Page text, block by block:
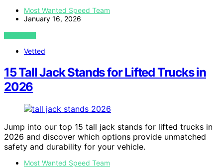
Most Wanted Speed Team
January 16, 2026
VIEW POST
Vetted
15 Tall Jack Stands for Lifted Trucks in
2026
Jump into our top 15 tall jack stands for lifted trucks in
2026 and discover which options provide unmatched
safety and durability for your vehicle.
Most Wanted Speed Team